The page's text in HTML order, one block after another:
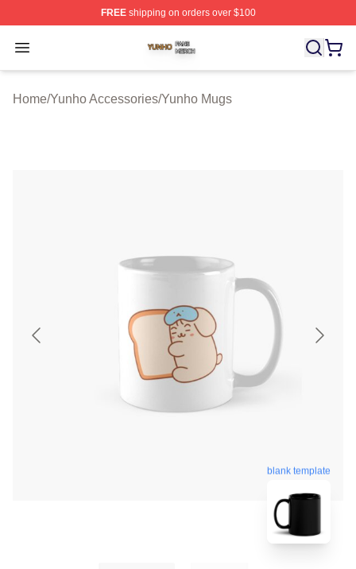
FREEshipping on orders over $100
Open menu
Yunho Shop ⚡️ Officially Licensed Yunho Merch Store
Home/Yunho Accessories/Yunho Mugs
blank template